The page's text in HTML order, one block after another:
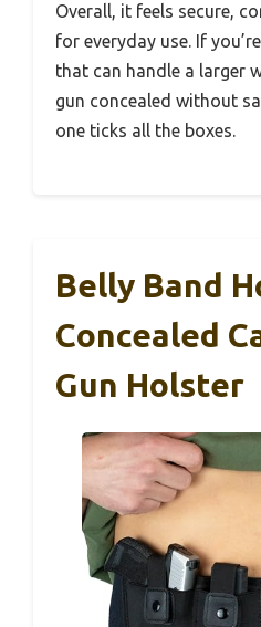
Overall, it feels secure,
for everyday use. If
that can handle a larger
gun concealed without
one ticks all the boxes.
Belly Band
Concealed
Gun Holster